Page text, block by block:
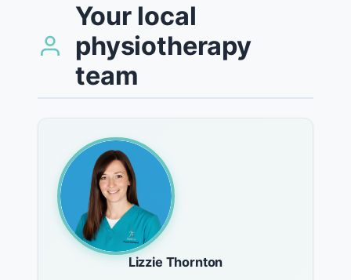
Your local
physiotherapy
team
Lizzie Thornton